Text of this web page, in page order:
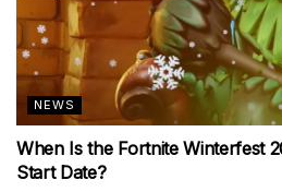
NEWS
When Is the Fortnite Winterfest
Start Date?